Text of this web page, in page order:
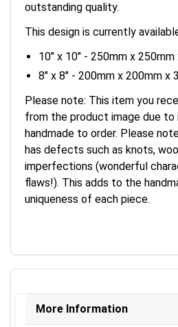
outstanding quality.
This design is currently
10" x 10" - 250mm x 250mm
8" x 8" - 200mm x 200mm x
Please note: This item you
from the product image due to
handmade to order. Please
has defects such as knots,
imperfections (wonderful
flaws!). This adds to the
uniqueness of each piece.
More Information